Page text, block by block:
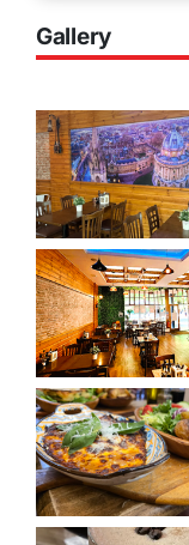
Gallery